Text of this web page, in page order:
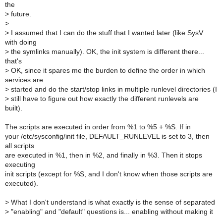
the
> future.
>
> I assumed that I can do the stuff that I wanted later (like SysV
with doing
> the symlinks manually). OK, the init system is different there...
that's
> OK, since it spares me the burden to define the order in which
services are
> started and do the start/stop links in multiple runlevel directories (I
> still have to figure out how exactly the different runlevels are
built).
The scripts are executed in order from %1 to %5 + %S. If in
your /etc/sysconfig/init file, DEFAULT_RUNLEVEL is set to 3, then
all scripts
are executed in %1, then in %2, and finally in %3. Then it stops
executing
init scripts (except for %S, and I don't know when those scripts are
executed).
> What I don't understand is what exactly is the sense of separated
> "enabling" and "default" questions is... enabling without making it